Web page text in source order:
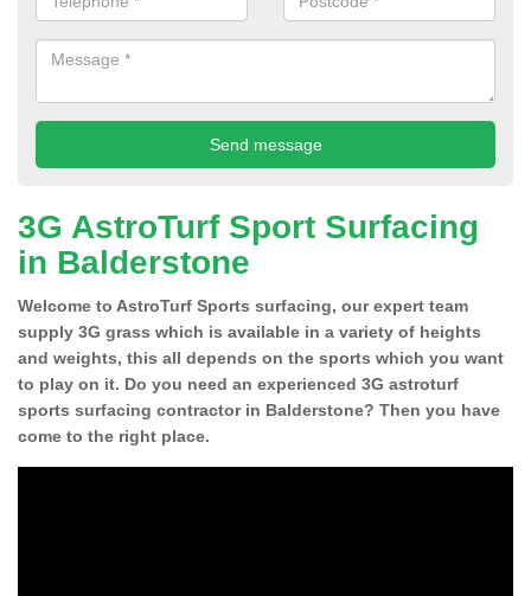
3G AstroTurf Sport Surfacing
in Balderstone
Welcome to AstroTurf Sports surfacing, our expert team
supply 3G grass which is available in a variety of heights
and weights, this all depends on the sports which you want
to play on it. Do you need an experienced 3G astroturf
sports surfacing contractor in Balderstone? Then you have
come to the right place.